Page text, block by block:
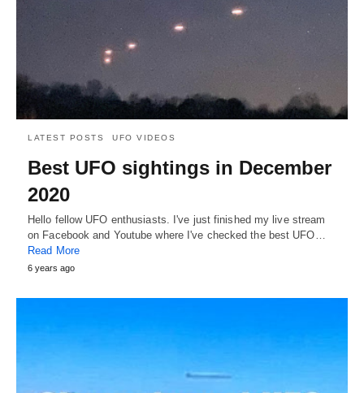
LATEST POSTS UFO VIDEOS
Best UFO sightings in December
2020
Hello fellow UFO enthusiasts. I've just finished my live stream
on Facebook and Youtube where I've checked the best UFO…
Read More
6 years ago